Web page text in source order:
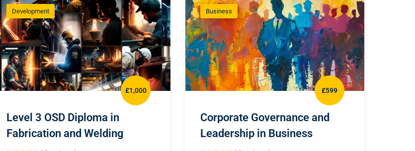
Development
£1,000
Level 3 OSD Diploma in
Fabrication and Welding
Business
£599
Corporate Governance and
Leadership in Business